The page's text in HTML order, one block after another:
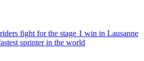
fight for the stage 1 win in Lausanne
sprinter in the world